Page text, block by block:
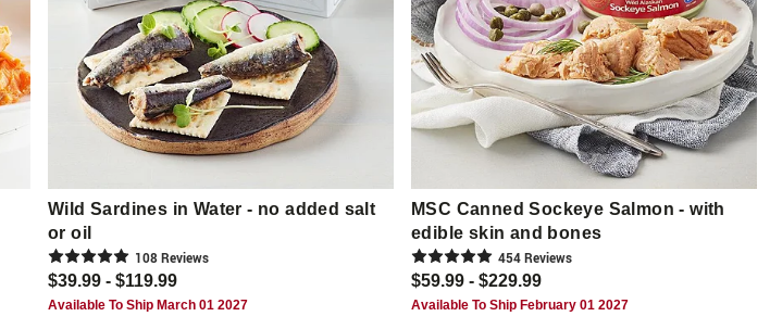
Wild Sardines in Water - no added salt
or oil
108Reviews
$39.99 - $119.99
Available To Ship March 01 2027
MSC Canned Sockeye Salmon - with
edible skin and bones
454Reviews
$59.99 - $229.99
Available To Ship February 01 2027